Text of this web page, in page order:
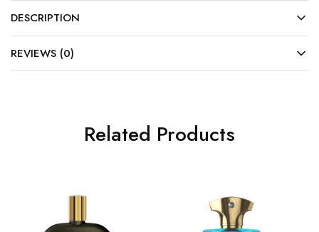
DESCRIPTION
REVIEWS (0)
Related Products